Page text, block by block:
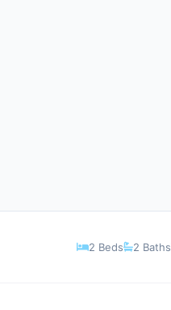
2 Beds 2 Baths